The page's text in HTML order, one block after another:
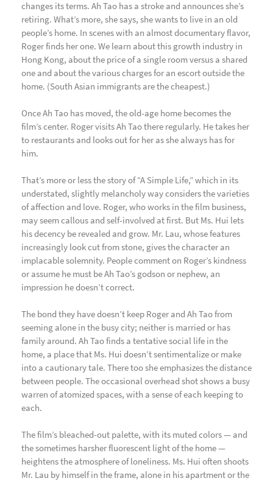
changes its terms. Ah Tao has a stroke and announces she’s
retiring. What’s more, she says, she wants to live in an old
people’s home. In scenes with an almost documentary flavor,
Roger finds her one. We learn about this growth industry in
Hong Kong, about the price of a single room versus a shared
one and about the various charges for an escort outside the
home. (South Asian immigrants are the cheapest.)
Once Ah Tao has moved, the old-age home becomes the
film’s center. Roger visits Ah Tao there regularly. He takes her
to restaurants and looks out for her as she always has for
him.
That’s more or less the story of “A Simple Life,” which in its
understated, slightly melancholy way considers the varieties
of affection and love. Roger, who works in the film business,
may seem callous and self-involved at first. But Ms. Hui lets
his decency be revealed and grow. Mr. Lau, whose features
increasingly look cut from stone, gives the character an
implacable solemnity. People comment on Roger’s kindness
or assume he must be Ah Tao’s godson or nephew, an
impression he doesn’t correct.
The bond they have doesn’t keep Roger and Ah Tao from
seeming alone in the busy city; neither is married or has
family around. Ah Tao finds a tentative social life in the
home, a place that Ms. Hui doesn’t sentimentalize or make
into a cautionary tale. There too she emphasizes the distance
between people. The occasional overhead shot shows a busy
warren of atomized spaces, with a sense of each keeping to
each.
The film’s bleached-out palette, with its muted colors — and
the sometimes harsher fluorescent light of the home —
heightens the atmosphere of loneliness. Ms. Hui often shoots
Mr. Lau by himself in the frame, alone in his apartment or the